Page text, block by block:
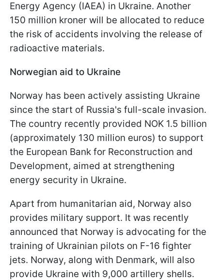
Energy Agency (IAEA) in Ukraine. Another
150 million kroner will be allocated to reduce
the risk of accidents involving the release of
radioactive materials.
Norwegian aid to Ukraine
Norway has been actively assisting Ukraine
since the start of Russia's full-scale invasion.
The country recently provided NOK 1.5 billion
(approximately 130 million euros) to support
the European Bank for Reconstruction and
Development, aimed at strengthening
energy security in Ukraine.
Apart from humanitarian aid, Norway also
provides military support. It was recently
announced that Norway is advocating for the
training of Ukrainian pilots on F-16 fighter
jets. Norway, along with Denmark, will also
provide Ukraine with 9,000 artillery shells.